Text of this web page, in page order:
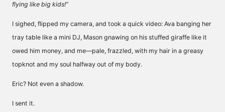
flying like big kids!”
I sighed, flipped my camera, and took a quick video: Ava banging her
tray table like a mini DJ, Mason gnawing on his stuffed giraffe like it
owed him money, and me—pale, frazzled, with my hair in a greasy
topknot and my soul halfway out of my body.
Eric? Not even a shadow.
I sent it.